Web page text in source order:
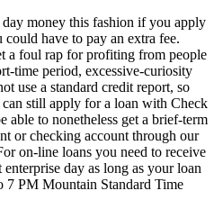
money this fashion if you apply
have to pay an extra fee.
a foul rap for profiting from people
time period, excessive-curiosity
use a standard credit report, so
still apply for a loan with Check
to nonetheless get a brief-term
or checking account through our
on-line loans you need to receive
day as long as your loan
7 PM Mountain Standard Time